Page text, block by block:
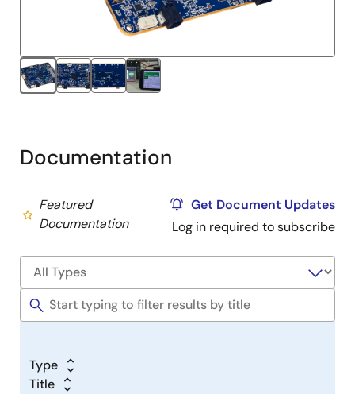
Documentation
Featured
Documentation
Get Document Updates
Log in required to subscribe
Type
Title